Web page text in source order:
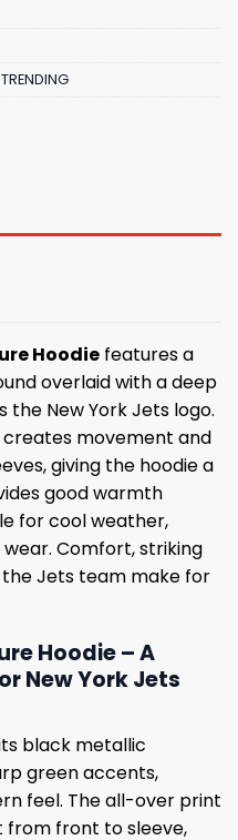
TRENDING
Hoodie features a
overlaid with a deep
New York Jets logo.
movement and
giving the hoodie a
good warmth
for cool weather,
Comfort, striking
the Jets team make for
Hoodie – A
New York Jets
black metallic
green accents,
feel. The all-over print
from front to sleeve,